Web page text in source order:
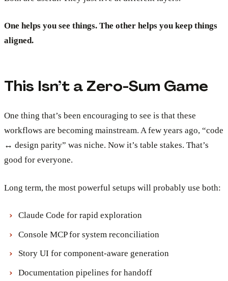
One helps you see things. The other helps you keep things
aligned.
This Isn’t a Zero-Sum Game
One thing that’s been encouraging to see is that these
workflows are becoming mainstream. A few years ago, “code
↔ design parity” was niche. Now it’s table stakes. That’s
good for everyone.
Long term, the most powerful setups will probably use both:
Claude Code for rapid exploration
Console MCP for system reconciliation
Story UI for component-aware generation
Documentation pipelines for handoff